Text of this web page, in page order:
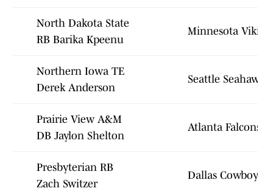
North Dakota State
RB Barika Kpeenu
Minnesota
Northern Iowa TE
Derek Anderson
Seattle Seahawks
Prairie View A&M
DB Jaylon Shelton
Atlanta Falcons
Presbyterian RB
Zach Switzer
Dallas Cowboys